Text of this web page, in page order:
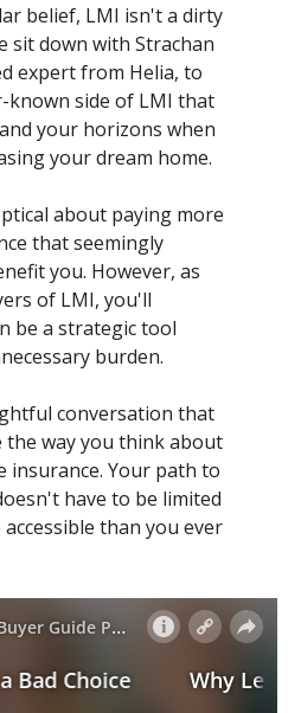
belief, LMI isn't a dirty
sit down with Strachan
expert from Helia, to
known side of LMI that
your horizons when
your dream home.
about paying more
that seemingly
you. However, as
of LMI, you'll
be a strategic tool
burden.
conversation that
the way you think about
insurance. Your path to
have to be limited
than you ever